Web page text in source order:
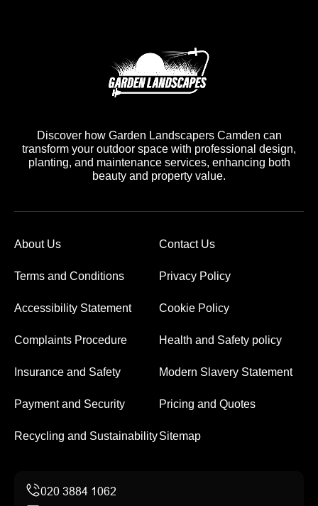
Discover how Garden Landscapers Camden can
transform your outdoor space with professional design,
planting, and maintenance services, enhancing both
beauty and property value.
About Us Contact Us
Terms and Conditions Privacy Policy
Accessibility Statement Cookie Policy
Complaints Procedure Health and Safety policy
Insurance and Safety Modern Slavery Statement
Payment and Security Pricing and Quotes
Recycling and SustainabilitySitemap